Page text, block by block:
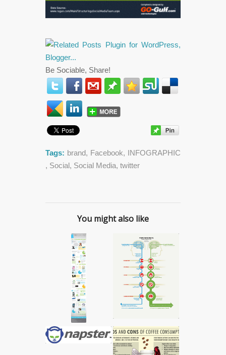
Be Sociable, Share!
Tags: brand, Facebook, INFOGRAPHIC
, Social, Social Media, twitter
You might also like